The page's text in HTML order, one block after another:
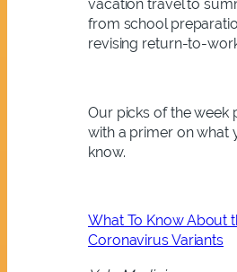
vacation travel to
from school
revising return-to-
Our picks of the week
with a primer on what
know.
What To Know About
Coronavirus Variants